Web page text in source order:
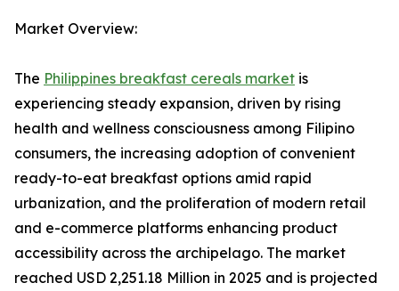
Market Overview:
The Philippines breakfast cereals market is
experiencing steady expansion, driven by rising
health and wellness consciousness among Filipino
consumers, the increasing adoption of convenient
ready-to-eat breakfast options amid rapid
urbanization, and the proliferation of modern retail
and e-commerce platforms enhancing product
accessibility across the archipelago. The market
reached USD 2,251.18 Million in 2025 and is projected